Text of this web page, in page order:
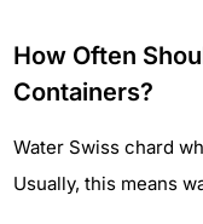
How Often
Containers?
Water Swiss chard
Usually, this means